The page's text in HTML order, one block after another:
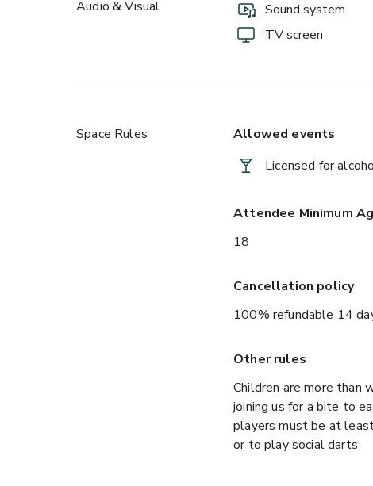
Audio & Visual Sound system
TV screen
Space Rules
Allowed events
Licensed for
Attendee Minimum
18
Cancellation policy
100% refundable 14
Other rules
Children are more than
joining us for a bite to
players must be at
or to play social darts